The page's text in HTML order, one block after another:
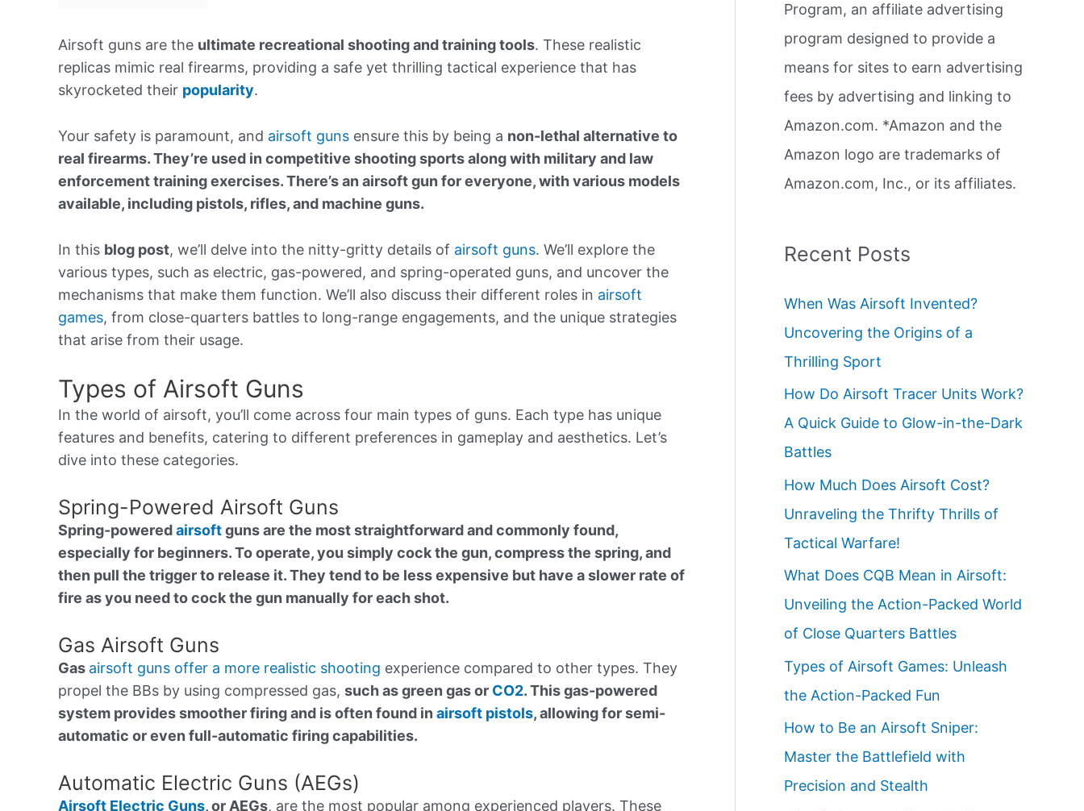
Airsoft guns are the ultimate recreational shooting and training tools. These realistic
replicas mimic real firearms, providing a safe yet thrilling tactical experience that has
skyrocketed their popularity.
Your safety is paramount, and airsoft guns ensure this by being a non-lethal alternative to
real firearms. They’re used in competitive shooting sports along with military and law
enforcement training exercises.There’s an airsoft gun for everyone, with various models
available, including pistols, rifles, and machine guns.
In this blog post, we’ll delve into the nitty-gritty details of airsoft guns. We’ll explore the
various types, such as electric, gas-powered, and spring-operated guns, and uncover the
mechanisms that make them function. We’ll also discuss their different roles in airsoft
games, from close-quarters battles to long-range engagements, and the unique strategies
that arise from their usage.
Types of Airsoft Guns
In the world of airsoft, you’ll come across four main types of guns. Each type has unique
features and benefits, catering to different preferences in gameplay and aesthetics. Let’s
dive into these categories.
Spring-Powered Airsoft Guns
Spring-poweredairsoftguns are the most straightforward and commonly found,
especially for beginners. To operate, you simply cock the gun,compressthe spring, and
then pull the trigger to release it. They tend to be less expensive but have a slower rate of
fire as you need to cock the gun manually for each shot.
Gas Airsoft Guns
Gas airsoft guns offer a more realistic shooting experience compared to other types. They
propel the BBs by using compressed gas, such as green gas or CO2. This gas-powered
system provides smoother firing and is often found in airsoft pistols, allowing for semi-
automatic or even full-automatic firing capabilities.
Automatic Electric Guns (AEGs)
Airsoft Electric Guns, or AEGs, are the most popular among experienced players. These
:
Program, an affiliate advertising
program designed to provide a
means for sites to earn advertising
fees by advertising and linking to
Amazon.com. *Amazon and the
Amazon logo are trademarks of
Amazon.com, Inc., or its affiliates.
Recent Posts
When Was Airsoft Invented?
Uncovering the Origins of a
Thrilling Sport
How Do Airsoft Tracer Units Work?
A Quick Guide to Glow-in-the-Dark
Battles
How Much Does Airsoft Cost?
Unraveling the Thrifty Thrills of
Tactical Warfare!
What Does CQB Mean in Airsoft:
Unveiling the Action-Packed World
of Close Quarters Battles
Types of Airsoft Games: Unleash
the Action-Packed Fun
How to Be an Airsoft Sniper:
Master the Battlefield with
Precision and Stealth